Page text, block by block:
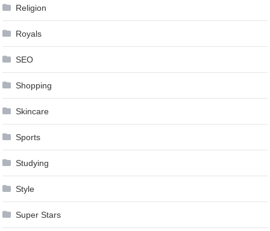
Religion
Royals
SEO
Shopping
Skincare
Sports
Studying
Style
Super Stars